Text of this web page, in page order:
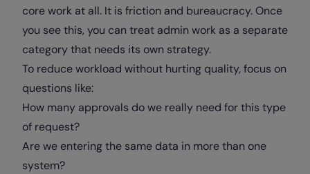
core work at all. It is friction and bureaucracy. Once
you see this, you can treat admin work as a separate
category that needs its own strategy.
To reduce workload without hurting quality, focus on
questions like:
How many approvals do we really need for this type
of request?
Are we entering the same data in more than one
system?